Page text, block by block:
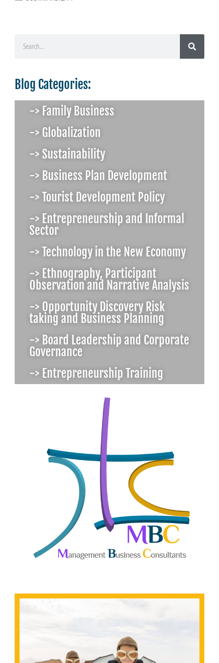
Blog Categories:
-> Family Business
-> Globalization
-> Sustainability
-> Business Plan Development
-> Tourist Development Policy
-> Entrepreneurship and Informal
Sector
-> Technology in the New Economy
-> Ethnography, Participant
Observation and Narrative Analysis
-> Opportunity Discovery Risk
taking and Business Planning
-> Board Leadership and Corporate
Governance
-> Entrepreneurship Training